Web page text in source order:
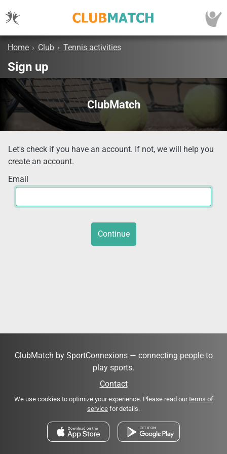
Home › Club › Tennis activities
Sign up
ClubMatch
Let's check if you have an account. If not, we will help you
create an account.
Email
Continue
ClubMatch by SportConnexions — connecting people to
play sports.
Contact
We use cookies to optimize your experience. Please read ourterms of
service for details.